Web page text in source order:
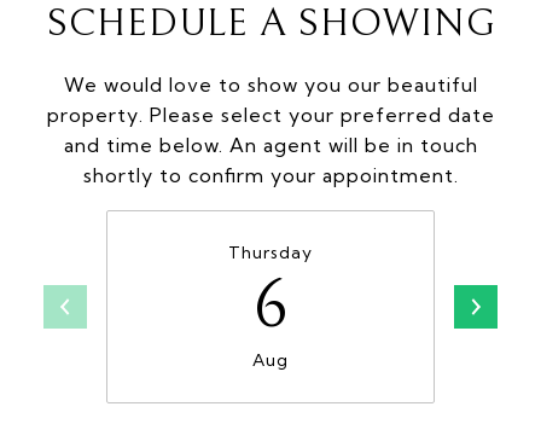
SCHEDULE A SHOWING
We would love to show you our beautiful
property. Please select your preferred date
and time below. An agent will be in touch
shortly to confirm your appointment.
Thursday
6
Aug